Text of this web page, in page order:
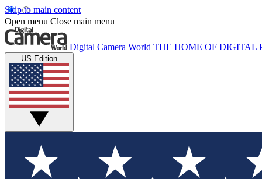
Skip to main content
Open menu Close main menu
Digital Camera World THE HOME OF DIGITAL
US Edition